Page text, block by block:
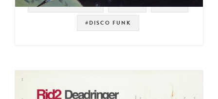
#SOUL STRUT 200
#DISCO FUNK